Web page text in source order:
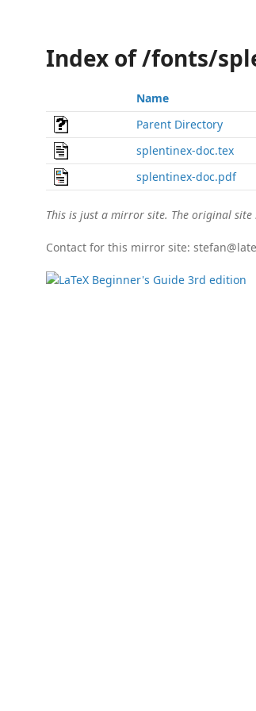
Index of /fonts/
Name
Parent Directory
splentinex-doc.tex
splentinex-doc.pdf
This is just a mirror site. The original site
Contact for this mirror site: